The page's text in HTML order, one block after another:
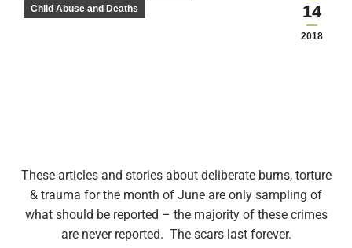
14
2018
Child Abuse and Deaths
These articles and stories about deliberate burns, torture
& trauma for the month of June are only sampling of
what should be reported – the majority of these crimes
are never reported. The scars last forever.